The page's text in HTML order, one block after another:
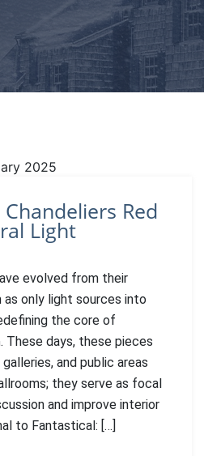
2025
Red
Light
evolved from their
only light sources into
the core of
These days, these pieces
and public areas
they serve as focal
and improve interior
to Fantastical: […]